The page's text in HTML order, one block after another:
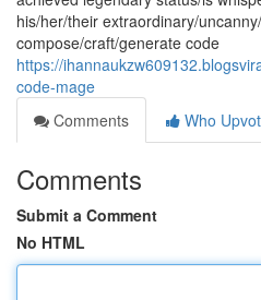
his/her/their extraordinary/
compose/craft/generate code
https://
code-mage
Comments
Who
Comments
Submit a Comment
No HTML